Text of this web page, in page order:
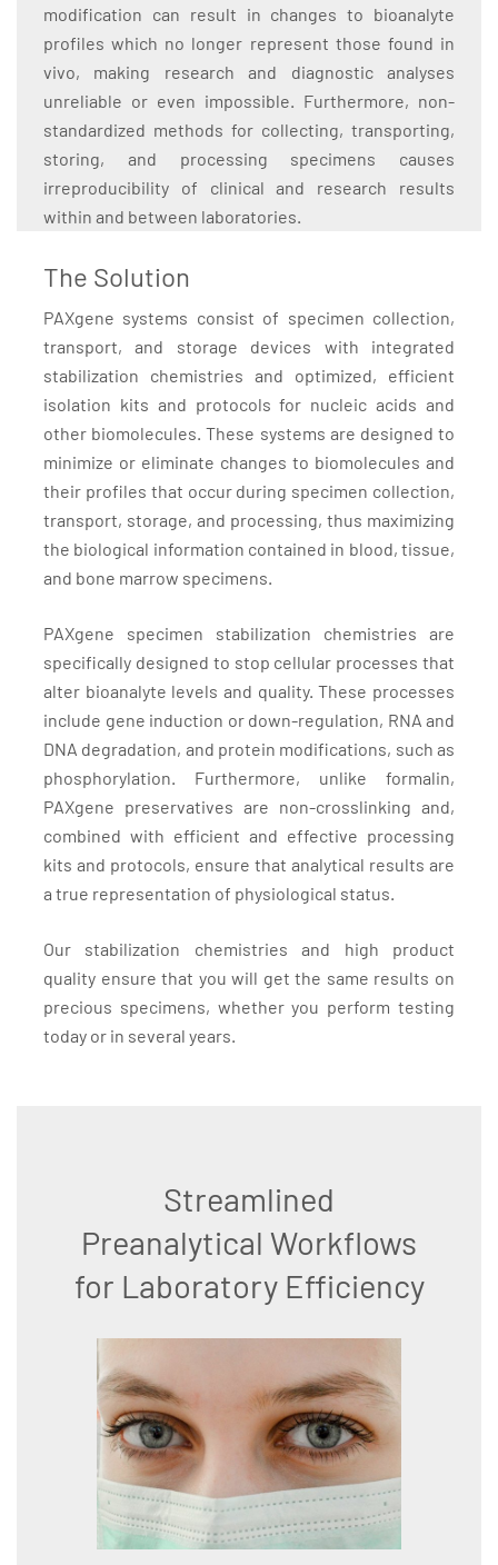
modification can result in changes to bioanalyte
profiles which no longer represent those found in
vivo, making research and diagnostic analyses
unreliable or even impossible. Furthermore, non-
standardized methods for collecting, transporting,
storing, and processing specimens causes
irreproducibility of clinical and research results
within and between laboratories.
The Solution
PAXgene systems consist of specimen collection,
transport, and storage devices with integrated
stabilization chemistries and optimized, efficient
isolation kits and protocols for nucleic acids and
other biomolecules. These systems are designed to
minimize or eliminate changes to biomolecules and
their profiles that occur during specimen collection,
transport, storage, and processing, thus maximizing
the biological information contained in blood, tissue,
and bone marrow specimens.
PAXgene specimen stabilization chemistries are
specifically designed to stop cellular processes that
alter bioanalyte levels and quality. These processes
include gene induction or down-regulation, RNA and
DNA degradation, and protein modifications, such as
phosphorylation. Furthermore, unlike formalin,
PAXgene preservatives are non-crosslinking and,
combined with efficient and effective processing
kits and protocols, ensure that analytical results are
a true representation of physiological status.
Our stabilization chemistries and high product
quality ensure that you will get the same results on
precious specimens, whether you perform testing
today or in several years.
Streamlined
Preanalytical Workflows
for Laboratory Efficiency